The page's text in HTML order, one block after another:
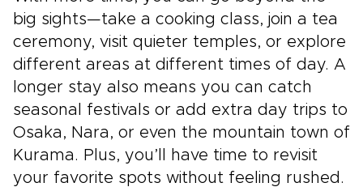
big sights—take a cooking class, join a tea
ceremony, visit quieter temples, or explore
different areas at different times of day. A
longer stay also means you can catch
seasonal festivals or add extra day trips to
Osaka, Nara, or even the mountain town of
Kurama. Plus, you’ll have time to revisit
your favorite spots without feeling rushed.